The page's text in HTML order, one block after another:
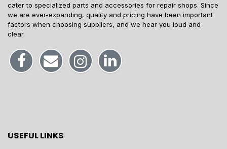
cater to specialized parts and accessories for repair shops. Since
we are ever-expanding, quality and pricing have been important
factors when choosing suppliers, and we hear you loud and
clear.
USEFUL LINKS